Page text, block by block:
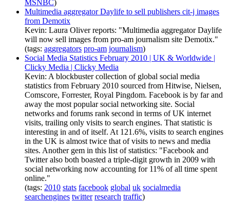
MSNBC)
Multimedia aggregator Daylife to sell publishers cit-j images
from Demotix
Kevin: Laura Oliver reports: "Multimedia aggregator Daylife
will now sell images from pro-am journalism site Demotix."
(tags: aggregators pro-am journalism)
Social Media Statistics February 2010 | UK & Worldwide |
Clicky Media | Clicky Media
Kevin: A blockbuster collection of global social media
statistics from February 2010 sourced from Hitwise, Nielsen,
Comscore, Forrester, Royal Pingdom. Facebook is by far and
away the most popular social networking site. Social
networks and forums rank second in terms of UK internet
visits, trailing only visits to search engines. That statistic is
interesting in and of itself. At 121.6%, visits to search engines
in the UK is almost twice that of visits to news and media
sites. Another gem in this list of statistics: "Facebook and
Twitter also both boasted a triple-digit growth in 2009 with
social networking now accounting for 11% of all time spent
online."
(tags: 2010 stats facebook global uk socialmedia
searchengines twitter research traffic)